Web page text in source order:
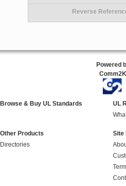
Reverse
Powered
Comm2K
Browse & Buy UL Standards
UL
Other Products
Directories
Site